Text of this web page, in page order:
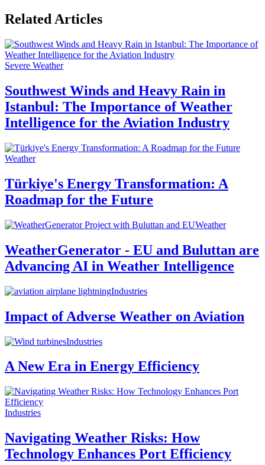
Related Articles
Severe Weather
Southwest Winds and Heavy Rain in
Istanbul: The Importance of Weather
Intelligence for the Aviation Industry
Weather
Türkiye's Energy Transformation: A
Roadmap for the Future
Weather
WeatherGenerator - EU and Buluttan are
Advancing AI in Weather Intelligence
Industries
Impact of Adverse Weather on Aviation
Industries
A New Era in Energy Efficiency
Industries
Navigating Weather Risks: How
Technology Enhances Port Efficiency